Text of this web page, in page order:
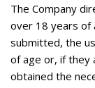
The Company
over 18 years of
submitted, the
of age or, if they
obtained the